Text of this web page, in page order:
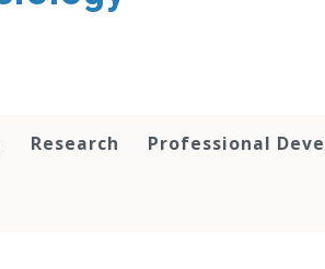
Research Professional